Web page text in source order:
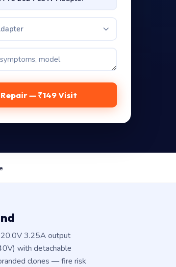
Repair — ₹149 Visit
20.0V 3.25A output
with detachable
clones — fire risk